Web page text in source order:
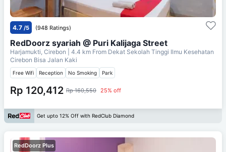
4.7 /5 (948 Ratings)
RedDoorz syariah @ Puri Kalijaga Street
Harjamukti, Cirebon | 4.4 km From Dekat Sekolah Tinggi Ilmu Kesehatan
Cirebon Bisa Jalan Kaki
Free Wifi Reception No Smoking Park
Rp 120,412 Rp 160,550 25% off
Get upto 12% Off with RedClub Diamond
RedDoorz Plus